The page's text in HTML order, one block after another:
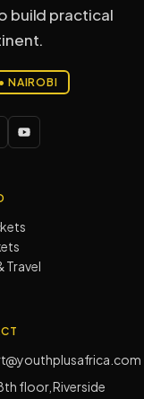
build practical
NAIROBI
Travel
floor, Riverside